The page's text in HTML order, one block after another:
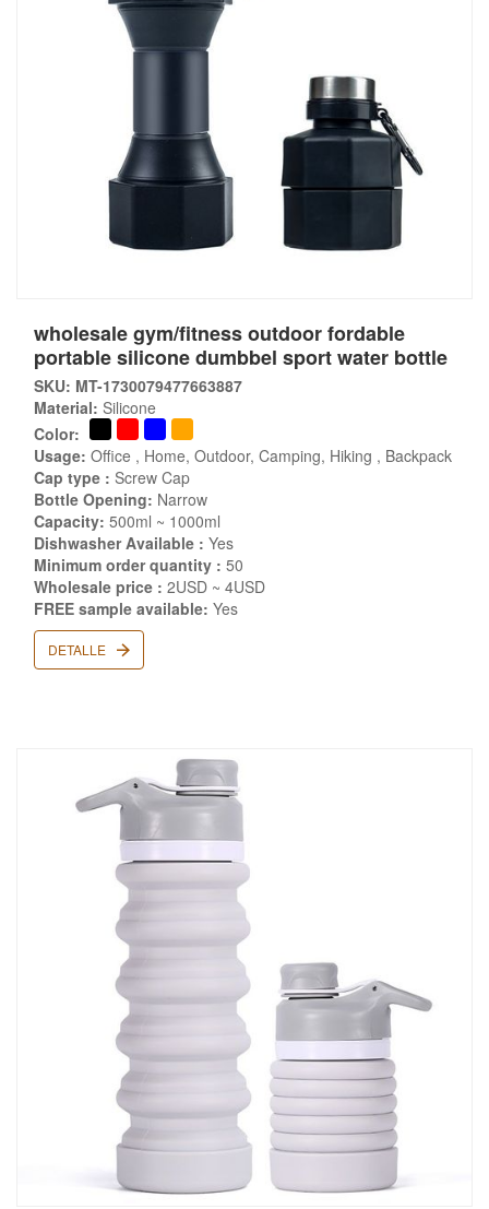
wholesale gym/fitness outdoor fordable
portable silicone dumbbel sport water bottle
SKU: MT-1730079477663887
Material: Silicone
Color:
Usage: Office , Home, Outdoor, Camping, Hiking , Backpack
Cap type : Screw Cap
Bottle Opening: Narrow
Capacity: 500ml ~ 1000ml
Dishwasher Available : Yes
Minimum order quantity : 50
Wholesale price : 2USD ~ 4USD
FREE sample available: Yes
DETALLE